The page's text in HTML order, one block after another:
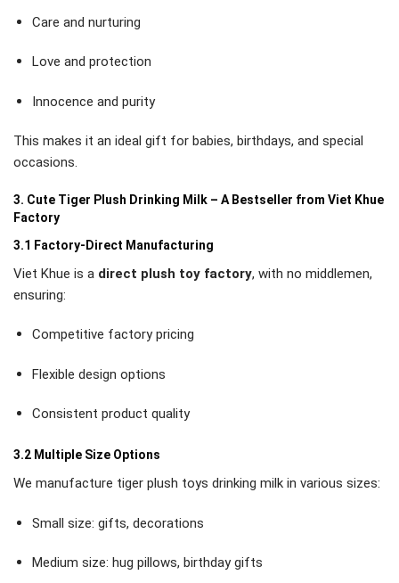
Care and nurturing
Love and protection
Innocence and purity
This makes it an ideal gift for babies, birthdays, and special
occasions.
3. Cute Tiger Plush Drinking Milk – A Bestseller from Viet Khue
Factory
3.1 Factory-Direct Manufacturing
Viet Khue is a direct plush toy factory, with no middlemen,
ensuring:
Competitive factory pricing
Flexible design options
Consistent product quality
3.2 Multiple Size Options
We manufacture tiger plush toys drinking milk in various sizes:
Small size: gifts, decorations
Medium size: hug pillows, birthday gifts